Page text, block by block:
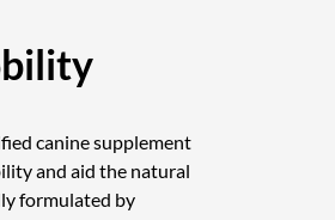
canine supplement
and aid the natural
formulated by